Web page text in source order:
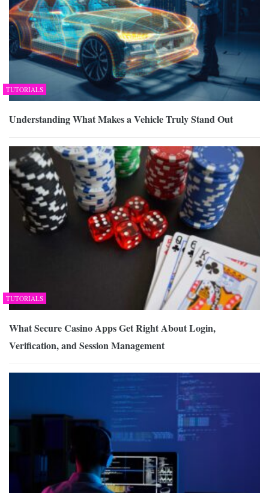
TUTORIALS
Understanding What Makes a Vehicle Truly Stand Out
TUTORIALS
What Secure Casino Apps Get Right About Login,
Verification, and Session Management